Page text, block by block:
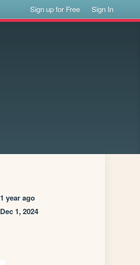
Sign up for Free Sign In
1 year ago
Dec 1, 2024